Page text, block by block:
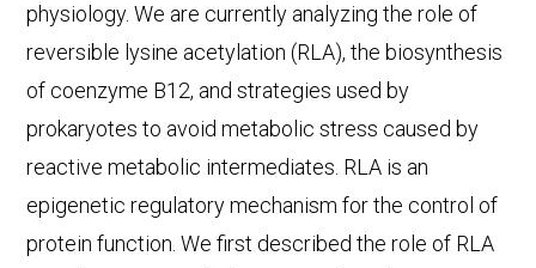
physiology. We are currently analyzing the role of
reversible lysine acetylation (RLA), the biosynthesis
of coenzyme B12, and strategies used by
prokaryotes to avoid metabolic stress caused by
reactive metabolic intermediates. RLA is an
epigenetic regulatory mechanism for the control of
protein function. We first described the role of RLA